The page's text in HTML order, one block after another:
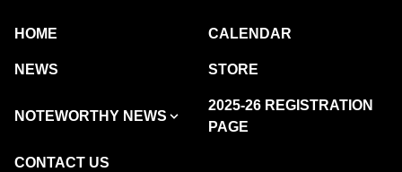
HOME CALENDAR
NEWS STORE
NOTEWORTHY NEWS
2025-26 REGISTRATION
PAGE
CONTACT US